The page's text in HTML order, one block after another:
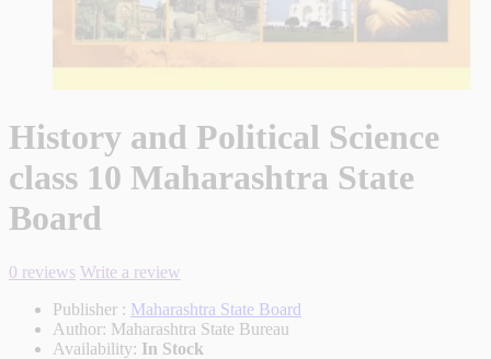
History and Political Science
class 10 Maharashtra State
Board
0 reviews Write a review
Publisher : Maharashtra State Board
Author: Maharashtra State Bureau
Availability: In Stock